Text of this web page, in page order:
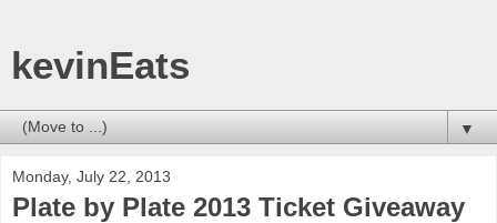
kevinEats
▼
Monday, July 22, 2013
Plate by Plate 2013 Ticket Giveaway